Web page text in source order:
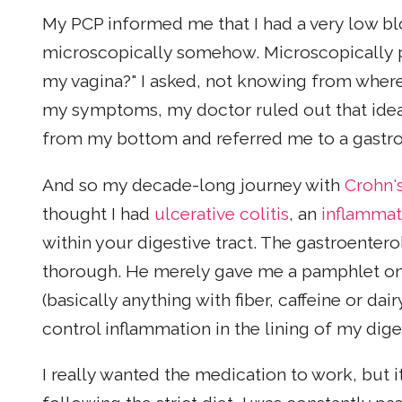
My PCP informed me that I had a very low
microscopically somehow. Microscopically
my vagina?" I asked, not knowing from
my symptoms, my doctor ruled out that
from my bottom and referred me to a
And so my decade-long journey with
thought I had ulcerative colitis, an
within your digestive tract. The
thorough. He merely gave me a pamphlet
(basically anything with fiber, caffeine or
control inflammation in the lining of my
I really wanted the medication to work, but